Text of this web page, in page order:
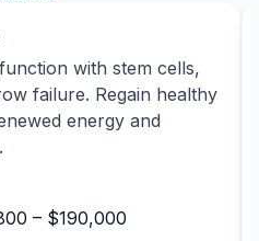
with stem cells,
failure. Regain healthy
energy and
– $190,000